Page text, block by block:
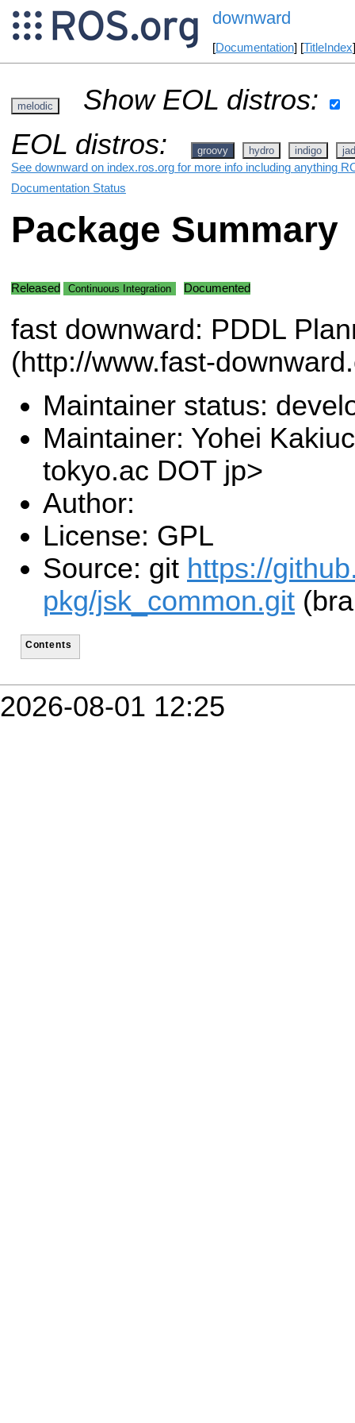
downward
[Documentation] [TitleIndex
melodic
Show EOL distros:
EOL distros:
groovy hydro indigo
See downward on index.ros.org for more info including anything
Documentation Status
Package Summary
Released Continuous Integration Documented
fast downward: PDDL
(http://www.fast-
Maintainer status:
Maintainer: Yohei
tokyo.ac DOT jp>
Author:
License: GPL
Source: git https://
pkg/jsk_common.git
Contents
2026-08-01 12:25